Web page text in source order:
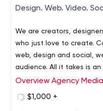
Design. Web. Video.
We are creators,
who just love to create.
web, design and social,
audience. All it takes is
adventure.
Expert advice is hard to
find. Our all-in-house
Overview Agency Media
$1,000 +